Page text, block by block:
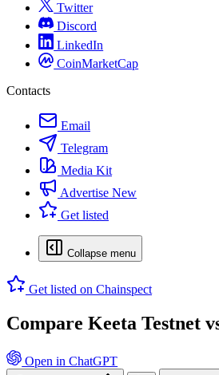
Twitter
Discord
LinkedIn
CoinMarketCap
Contacts
Email
Telegram
Media Kit
Advertise New
Get listed
Collapse menu
Get listed on Chainspect
Compare Keeta Testnet
Open in ChatGPT